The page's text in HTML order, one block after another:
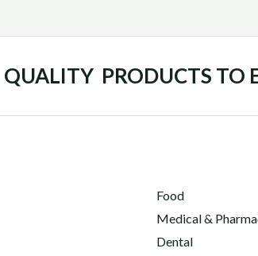
PRODUCTS TO
Food
Medical &
Dental